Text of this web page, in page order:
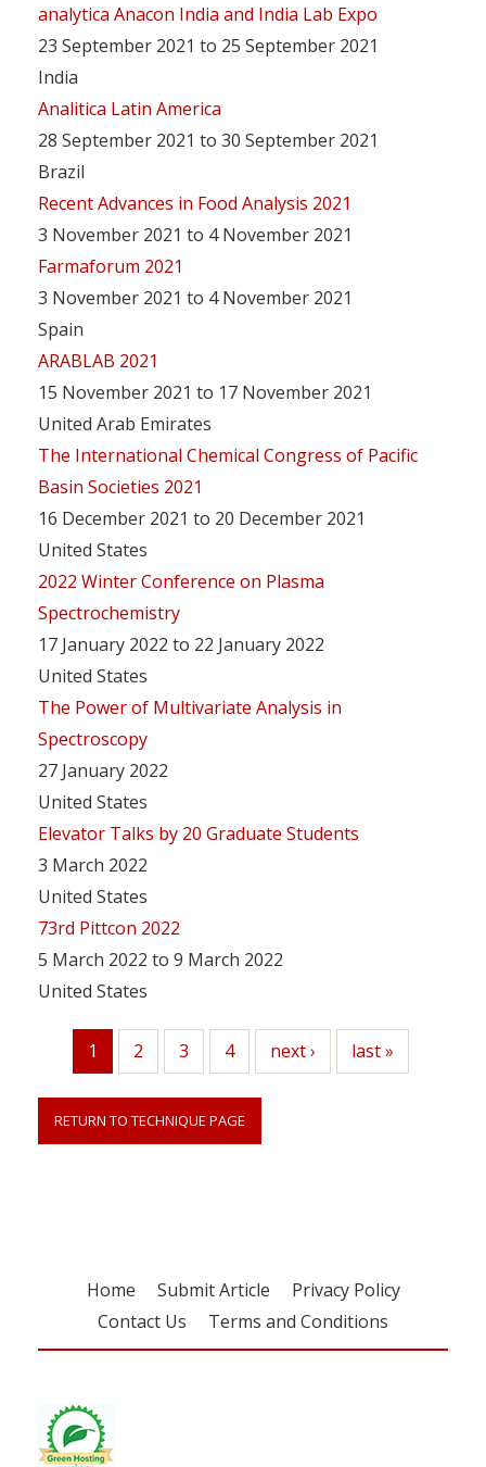
analytica Anacon India and India Lab Expo
23 September 2021 to 25 September 2021
India
Analitica Latin America
28 September 2021 to 30 September 2021
Brazil
Recent Advances in Food Analysis 2021
3 November 2021 to 4 November 2021
Farmaforum 2021
3 November 2021 to 4 November 2021
Spain
ARABLAB 2021
15 November 2021 to 17 November 2021
United Arab Emirates
The International Chemical Congress of Pacific
Basin Societies 2021
16 December 2021 to 20 December 2021
United States
2022 Winter Conference on Plasma
Spectrochemistry
17 January 2022 to 22 January 2022
United States
The Power of Multivariate Analysis in
Spectroscopy
27 January 2022
United States
Elevator Talks by 20 Graduate Students
3 March 2022
United States
73rd Pittcon 2022
5 March 2022 to 9 March 2022
United States
Current
1 Page
2 Page
3 Page
4
Next
page
next ›
Last
page
last »
RETURN TO TECHNIQUE PAGE
Home Submit Article
Privacy Policy
Contact Us
Terms and Conditions